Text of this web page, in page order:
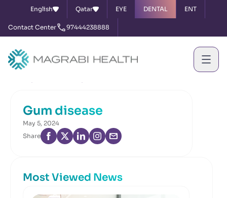
English Qatar EYE DENTAL ENT
Contact Center 97444238888
Gum disease
May 5, 2024
Share
Most Viewed News